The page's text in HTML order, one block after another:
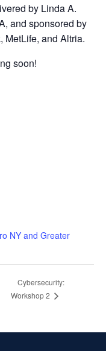
by Linda A.
and sponsored by
MetLife, and Altria.
soon!
NY and Greater
Cybersecurity:
Workshop 2